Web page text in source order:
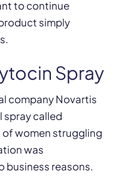
to continue
simply
Spray
company Novartis
spray called
women struggling
was
business reasons.